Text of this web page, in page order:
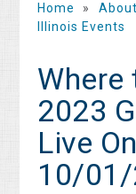
Home » About
Illinois Events
2023
Live
10/